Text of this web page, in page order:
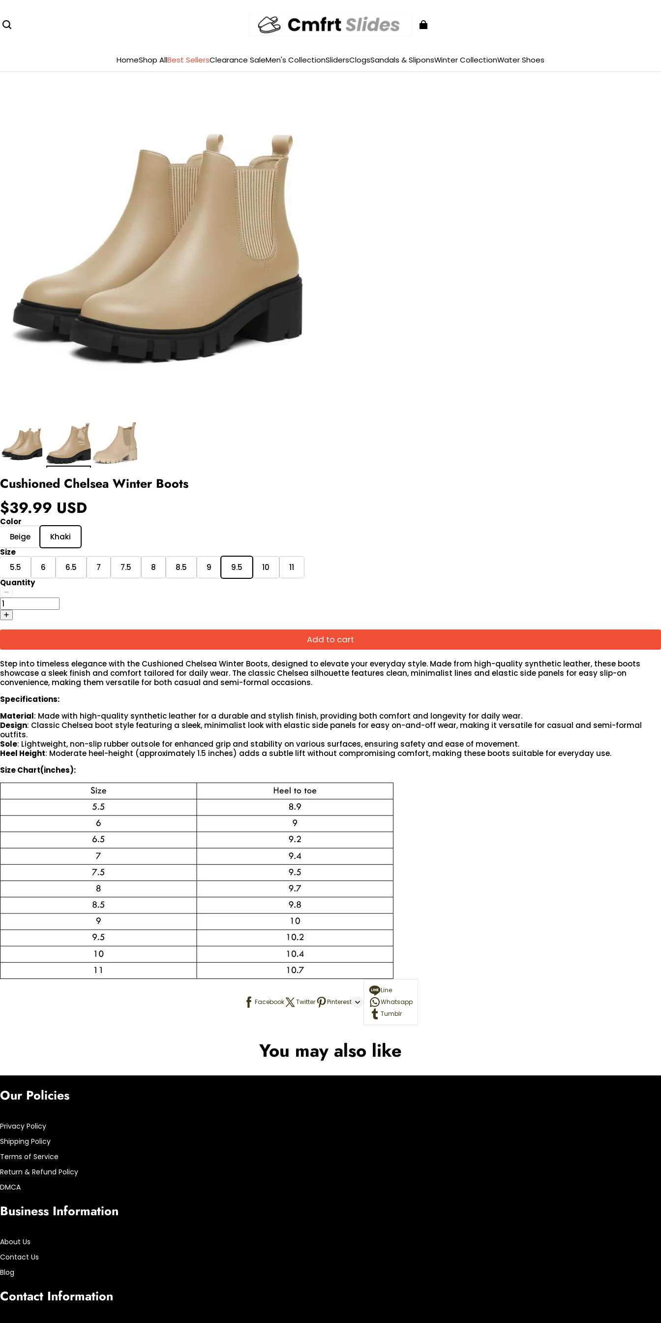
HomeShop AllBest SellersClearance SaleMen's CollectionSlidersClogsSandals & SliponsWinter CollectionWater Shoes
Cushioned Chelsea Winter Boots
$39.99 USD
Color
Beige
Khaki
Size
5.5
6 6.5 7 7.5 8 8.5 9 9.5 10
11
Quantity
Add to cart
Step into timeless elegance with the Cushioned Chelsea Winter Boots, designed to elevate your everyday style. Made from high-quality synthetic leather, these boots
showcase a sleek finish and comfort tailored for daily wear. The classic Chelsea silhouette features clean, minimalist lines and elastic side panels for easy slip-on
convenience, making them versatile for both casual and semi-formal occasions.
Specifications:
Material: Made with high-quality synthetic leather for a durable and stylish finish, providing both comfort and longevity for daily wear.
Design: Classic Chelsea boot style featuring a sleek, minimalist look with elastic side panels for easy on-and-off wear, making it versatile for casual and semi-formal
outfits.
Sole: Lightweight, non-slip rubber outsole for enhanced grip and stability on various surfaces, ensuring safety and ease of movement.
Heel Height: Moderate heel-height (approximately 1.5 inches) adds a subtle lift without compromising comfort, making these boots suitable for everyday use.
Size Chart(inches):
Facebook Twitter Pinterest
Line
Whatsapp
Tumblr
You may also like
Our Policies
Privacy Policy
Shipping Policy
Terms of Service
Return & Refund Policy
DMCA
Business Information
About Us
Contact Us
Blog
Contact Information